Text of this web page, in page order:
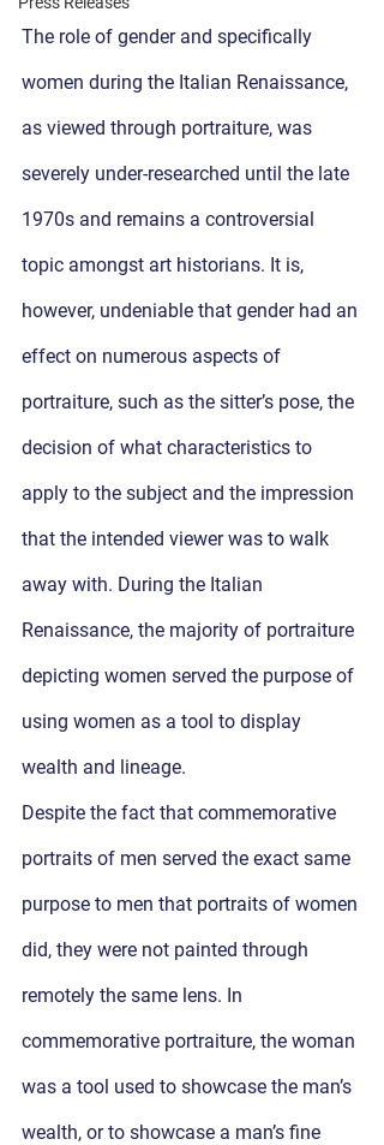
The role of gender and specifically
women during the Italian Renaissance,
as viewed through portraiture, was
severely under-researched until the late
1970s and remains a controversial
topic amongst art historians. It is,
however, undeniable that gender had an
effect on numerous aspects of
portraiture, such as the sitter’s pose, the
decision of what characteristics to
apply to the subject and the impression
that the intended viewer was to walk
away with. During the Italian
Renaissance, the majority of portraiture
depicting women served the purpose of
using women as a tool to display
wealth and lineage.
Despite the fact that commemorative
portraits of men served the exact same
purpose to men that portraits of women
did, they were not painted through
remotely the same lens. In
commemorative portraiture, the woman
was a tool used to showcase the man’s
wealth, or to showcase a man’s fine